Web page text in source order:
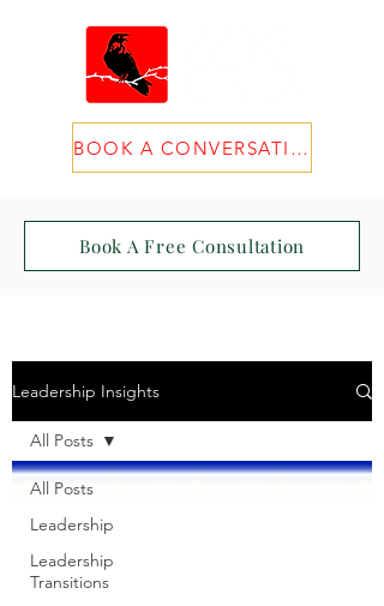
BOOK A CONVERSATION
Book A Free Consultation
Leadership Insights
All Posts
Leadership
Leadership
Transitions
All Posts